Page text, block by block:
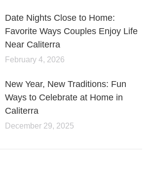
Date Nights Close to Home:
Favorite Ways Couples Enjoy Life
Near Caliterra
February 4, 2026
New Year, New Traditions: Fun
Ways to Celebrate at Home in
Caliterra
December 29, 2025